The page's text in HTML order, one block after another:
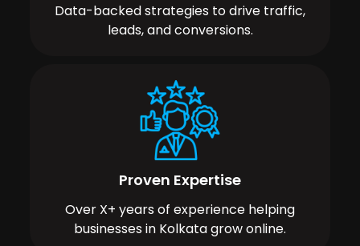
Data-backed strategies to drive traffic,
leads, and conversions.
Proven Expertise
Over X+ years of experience helping
businesses in Kolkata grow online.